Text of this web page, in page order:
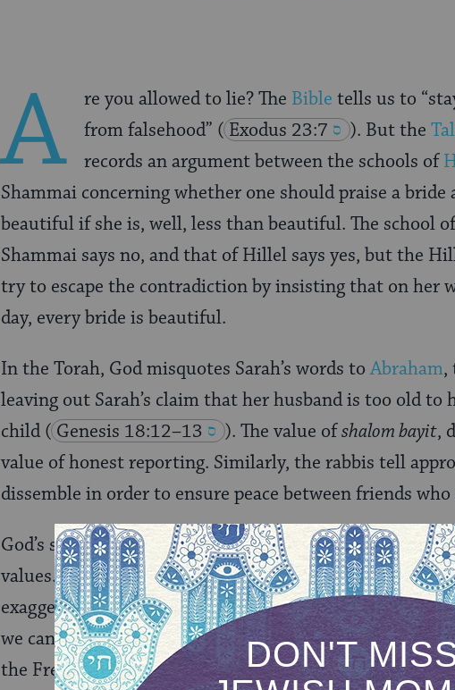
A re you allowed to lie? The Bible tells us to
from falsehood” ( Exodus 23:7 ). But the
records an argument between the schools of
Shammai concerning whether one should praise a bride
beautiful if she is, well, less than beautiful. The school of
Shammai says no, and that of Hillel says yes, but the
try to escape the contradiction by insisting that on her
day, every bride is beautiful.
In the Torah, God misquotes Sarah’s words toAbraham,
leaving out Sarah’s claim that her husband is too old to
child ( Genesis 18:12–13 ). The value ofshalom bayit,
value of honest reporting. Similarly, the rabbis tell
dissemble in order to ensure peace between friends
God’s seal, teaches themidrash, is truth. But peace and
values. Weighing tenderness and honesty in the mix is
exaggerate events to maximize conflict, we might err
we can combine the advice of Hillel and Shammai, and
the French artist who, in declining a dinner invitation,